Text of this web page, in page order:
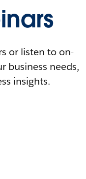
or listen to on-
business needs,
insights.